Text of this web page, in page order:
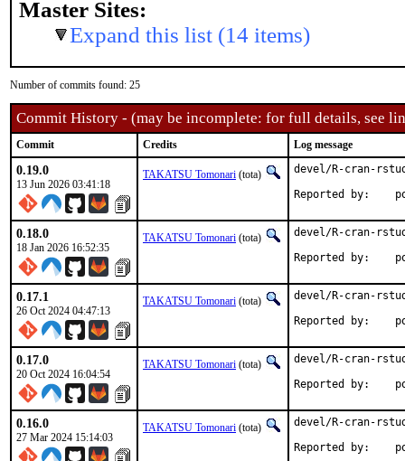
Master Sites:
Expand this list (14 items)
Number of commits found: 25
Commit History - (may be incomplete: for full details, see
Commit Credits Log message
0.19.0
13 Jun 2026 03:41:18
TAKATSU Tomonari (tota)
devel/R-cran-
0.18.0
18 Jan 2026 16:52:35
TAKATSU Tomonari (tota)
devel/R-cran-
0.17.1
26 Oct 2024 04:47:13
TAKATSU Tomonari (tota)
devel/R-cran-
0.17.0
20 Oct 2024 16:04:54
TAKATSU Tomonari (tota)
devel/R-cran-
0.16.0
27 Mar 2024 15:14:03
TAKATSU Tomonari (tota)
devel/R-cran-